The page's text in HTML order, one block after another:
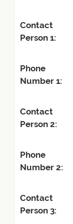
Contact
Person 1:
Phone
Number 1:
Contact
Person 2:
Phone
Number 2:
Contact
Person 3: